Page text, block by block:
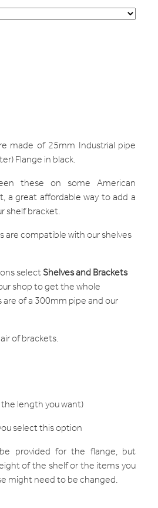
made of 25mm Industrial pipe
Flange in black.
these on some American
a great affordable way to add a
shelf bracket.
compatible with our shelves
selectShelves and Brackets
shop to get the whole
of a 300mm pipe and our
of brackets.
length you want)
select this option
provided for the flange, but
of the shelf or the items you
might need to be changed.